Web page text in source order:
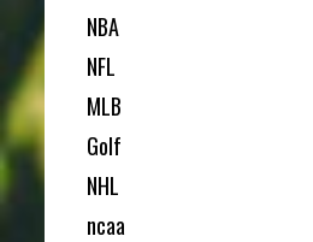
NBA
NFL
MLB
Golf
NHL
ncaa